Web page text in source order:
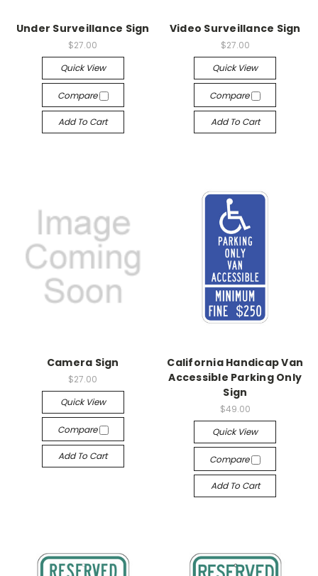
Under Surveillance Sign
$27.00
Quick View
Compare
Add To Cart
Video Surveillance Sign
$27.00
Quick View
Compare
Add To Cart
Camera Sign
$27.00
Quick View
Compare
Add To Cart
California Handicap Van
Accessible Parking Only
Sign
$49.00
Quick View
Compare
Add To Cart